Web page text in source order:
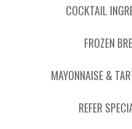
COCKTAIL
FROZEN
MAYONNAISE &
REFER